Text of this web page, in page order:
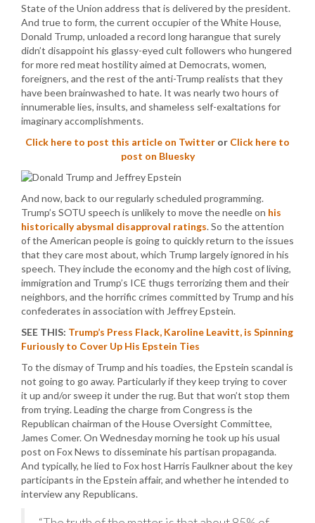
State of the Union address that is delivered by the president.
And true to form, the current occupier of the White House,
Donald Trump, unloaded a record long harangue that surely
didn’t disappoint his glassy-eyed cult followers who hungered
for more red meat hostility aimed at Democrats, women,
foreigners, and the rest of the anti-Trump realists that they
have been brainwashed to hate. It was nearly two hours of
innumerable lies, insults, and shameless self-exaltations for
imaginary accomplishments.
Click here to post this article on Twitter or Click here to
post on Bluesky
And now, back to our regularly scheduled programming.
Trump’s SOTU speech is unlikely to move the needle on his
historically abysmal disapproval ratings. So the attention
of the American people is going to quickly return to the issues
that they care most about, which Trump largely ignored in his
speech. They include the economy and the high cost of living,
immigration and Trump’s ICE thugs terrorizing them and their
neighbors, and the horrific crimes committed by Trump and his
confederates in association with Jeffrey Epstein.
SEE THIS: Trump’s Press Flack, Karoline Leavitt, is Spinning
Furiously to Cover Up His Epstein Ties
To the dismay of Trump and his toadies, the Epstein scandal is
not going to go away. Particularly if they keep trying to cover
it up and/or sweep it under the rug. But that won’t stop them
from trying. Leading the charge from Congress is the
Republican chairman of the House Oversight Committee,
James Comer. On Wednesday morning he took up his usual
post on Fox News to disseminate his partisan propaganda.
And typically, he lied to Fox host Harris Faulkner about the key
participants in the Epstein affair, and whether he intended to
interview any Republicans.